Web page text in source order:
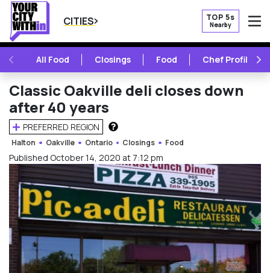
CITIES TOP 5s
Nearby
PREVIOUSAll Food Closings Food Chef Profile
Classic Oakville deli closes down
after 40 years
PREFERRED REGION
HOW DOES THIS WORK?
Halton Oakville Ontario Closings Food
Published October 14, 2020 at 7:12 pm